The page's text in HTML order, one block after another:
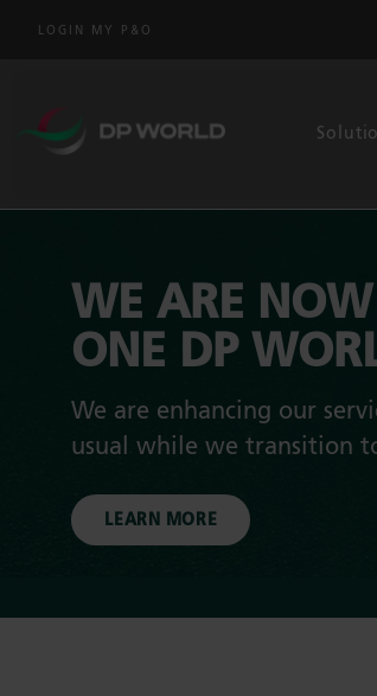
LOGIN MY P&O
WE ARE
ONE DP
We are enhancing our
usual while we transition
LEARN MORE